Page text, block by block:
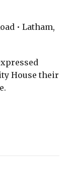
• Latham,
House their